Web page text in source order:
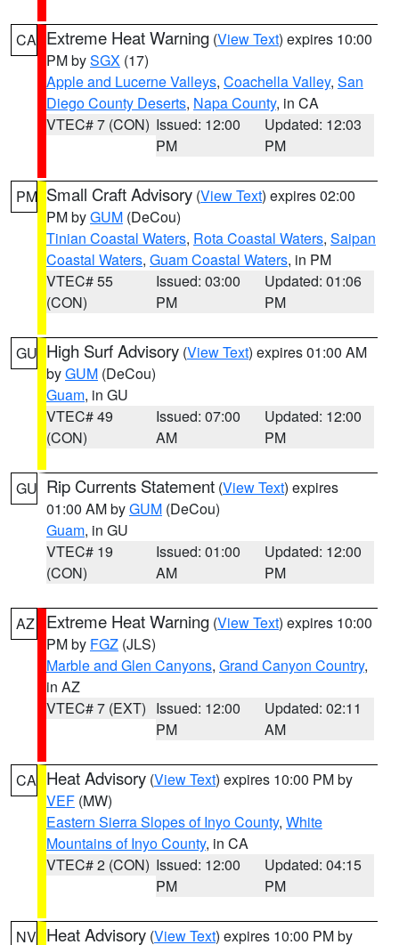
CA Extreme Heat Warning (View Text) expires 10:00
PM bySGX (17)
Apple and Lucerne Valleys, Coachella Valley, San
Diego County Deserts, Napa County, in CA
VTEC# 7 (CON) Issued: 12:00
PM
Updated: 12:03
PM
PM Small Craft Advisory (View Text) expires 02:00
PM byGUM (DeCou)
Tinian Coastal Waters, Rota Coastal Waters, Saipan
Coastal Waters, Guam Coastal Waters, in PM
VTEC# 55
(CON)
Issued: 03:00
PM
Updated: 01:06
PM
GU High Surf Advisory (View Text) expires 01:00 AM
byGUM (DeCou)
Guam, in GU
VTEC# 49
(CON)
Issued: 07:00
AM
Updated: 12:00
PM
GU Rip Currents Statement (View Text) expires
01:00 AM byGUM (DeCou)
Guam, in GU
VTEC# 19
(CON)
Issued: 01:00
AM
Updated: 12:00
PM
AZ Extreme Heat Warning (View Text) expires 10:00
PM by FGZ (JLS)
Marble and Glen Canyons, Grand Canyon Country,
in AZ
VTEC# 7 (EXT) Issued: 12:00
PM
Updated: 02:11
AM
CA Heat Advisory (View Text) expires 10:00 PM by
VEF (MW)
Eastern Sierra Slopes of Inyo County, White
Mountains of Inyo County, in CA
VTEC# 2 (CON) Issued: 12:00
PM
Updated: 04:15
PM
NV Heat Advisory (View Text) expires 10:00 PM by